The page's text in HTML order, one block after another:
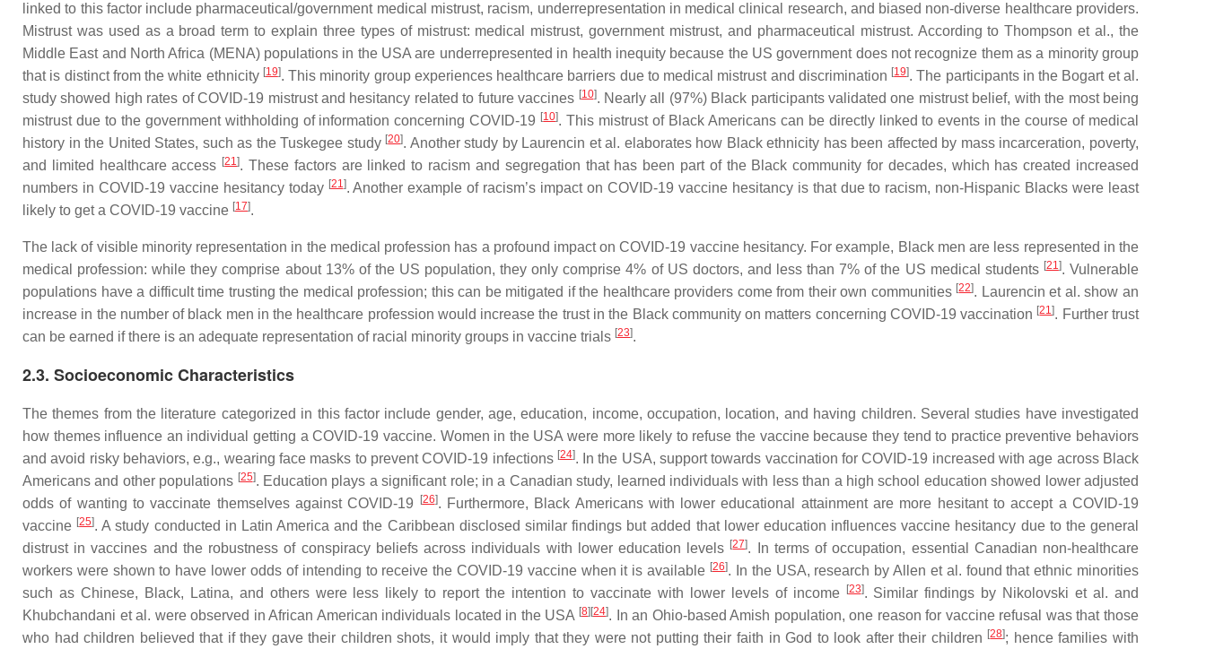
linked to this factor include pharmaceutical/government medical mistrust, racism, underrepresentation in medical clinical research, and biased non-diverse healthcare providers.
Mistrust was used as a broad term to explain three types of mistrust: medical mistrust, government mistrust, and pharmaceutical mistrust. According to Thompson et al., the
Middle East and North Africa (MENA) populations in the USA are underrepresented in health inequity because the US government does not recognize them as a minority group
that is distinct from the white ethnicity [19]. This minority group experiences healthcare barriers due to medical mistrust and discrimination [19]. The participants in the Bogart et al.
study showed high rates of COVID-19 mistrust and hesitancy related to future vaccines [10]. Nearly all (97%) Black participants validated one mistrust belief, with the most being
mistrust due to the government withholding of information concerning COVID-19 [10]. This mistrust of Black Americans can be directly linked to events in the course of medical
history in the United States, such as the Tuskegee study [20]. Another study by Laurencin et al. elaborates how Black ethnicity has been affected by mass incarceration, poverty,
and limited healthcare access [21]. These factors are linked to racism and segregation that has been part of the Black community for decades, which has created increased
numbers in COVID-19 vaccine hesitancy today [21]. Another example of racism’s impact on COVID-19 vaccine hesitancy is that due to racism, non-Hispanic Blacks were least
likely to get a COVID-19 vaccine [17].
The lack of visible minority representation in the medical profession has a profound impact on COVID-19 vaccine hesitancy. For example, Black men are less represented in the
medical profession: while they comprise about 13% of the US population, they only comprise 4% of US doctors, and less than 7% of the US medical students [21]. Vulnerable
populations have a difficult time trusting the medical profession; this can be mitigated if the healthcare providers come from their own communities [22]. Laurencin et al. show an
increase in the number of black men in the healthcare profession would increase the trust in the Black community on matters concerning COVID-19 vaccination [21]. Further trust
can be earned if there is an adequate representation of racial minority groups in vaccine trials [23].
2.3. Socioeconomic Characteristics
The themes from the literature categorized in this factor include gender, age, education, income, occupation, location, and having children. Several studies have investigated
how themes influence an individual getting a COVID-19 vaccine. Women in the USA were more likely to refuse the vaccine because they tend to practice preventive behaviors
and avoid risky behaviors, e.g., wearing face masks to prevent COVID-19 infections [24]. In the USA, support towards vaccination for COVID-19 increased with age across Black
Americans and other populations [25]. Education plays a significant role; in a Canadian study, learned individuals with less than a high school education showed lower adjusted
odds of wanting to vaccinate themselves against COVID-19
[26]. Furthermore, Black Americans with lower educational attainment are more hesitant to accept a COVID-19
vaccine [25]. A study conducted in Latin America and the Caribbean disclosed similar findings but added that lower education influences vaccine hesitancy due to the general
distrust in vaccines and the robustness of conspiracy beliefs across individuals with lower education levels [27]. In terms of occupation, essential Canadian non-healthcare
workers were shown to have lower odds of intending to receive the COVID-19 vaccine when it is available [26]. In the USA, research by Allen et al. found that ethnic minorities
such as Chinese, Black, Latina, and others were less likely to report the intention to vaccinate with lower levels of income
[23]. Similar findings by Nikolovski et al. and
Khubchandani et al. were observed in African American individuals located in the USA [8] [24]. In an Ohio-based Amish population, one reason for vaccine refusal was that those
who had children believed that if they gave their children shots, it would imply that they were not putting their faith in God to look after their children [28]; hence families with